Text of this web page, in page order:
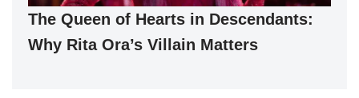
The Queen of Hearts in Descendants:
Why Rita Ora’s Villain Matters